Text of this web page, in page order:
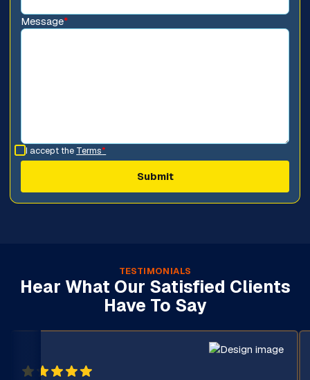
Message*
I accept the Terms*
TESTIMONIALS
Hear What Our Satisfied Clients
Have To Say